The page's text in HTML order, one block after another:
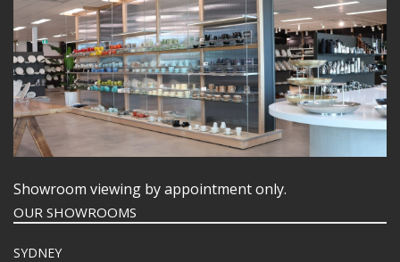
Showroom viewing by appointment only.
OUR SHOWROOMS
SYDNEY